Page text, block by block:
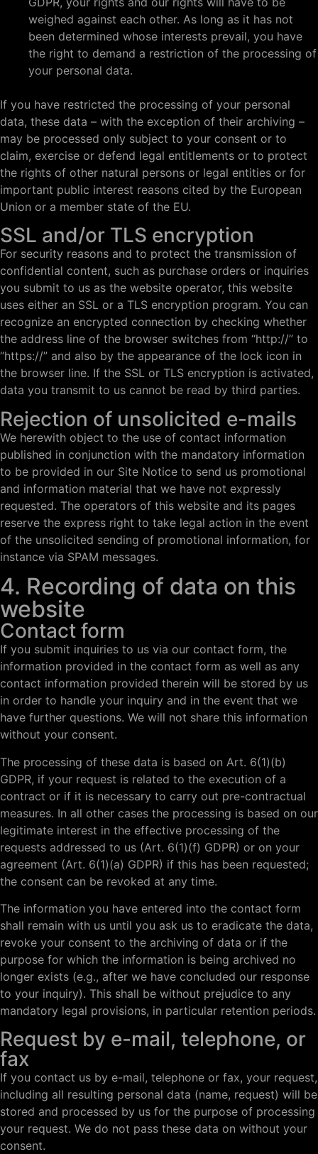
weighed against each other. As long as it has not
been determined whose interests prevail, you have
the right to demand a restriction of the processing of
your personal data.
If you have restricted the processing of your personal
data, these data – with the exception of their archiving –
may be processed only subject to your consent or to
claim, exercise or defend legal entitlements or to protect
the rights of other natural persons or legal entities or for
important public interest reasons cited by the European
Union or a member state of the EU.
SSL and/or TLS encryption
For security reasons and to protect the transmission of
confidential content, such as purchase orders or inquiries
you submit to us as the website operator, this website
uses either an SSL or a TLS encryption program. You can
recognize an encrypted connection by checking whether
the address line of the browser switches from “http://” to
“https://” and also by the appearance of the lock icon in
the browser line. If the SSL or TLS encryption is activated,
data you transmit to us cannot be read by third parties.
Rejection of unsolicited e-mails
We herewith object to the use of contact information
published in conjunction with the mandatory information
to be provided in our Site Notice to send us promotional
and information material that we have not expressly
requested. The operators of this website and its pages
reserve the express right to take legal action in the event
of the unsolicited sending of promotional information, for
instance via SPAM messages.
4. Recording of data on this
website
Contact form
If you submit inquiries to us via our contact form, the
information provided in the contact form as well as any
contact information provided therein will be stored by us
in order to handle your inquiry and in the event that we
have further questions. We will not share this information
without your consent.
The processing of these data is based on Art. 6(1)(b)
GDPR, if your request is related to the execution of a
contract or if it is necessary to carry out pre-contractual
measures. In all other cases the processing is based on our
legitimate interest in the effective processing of the
requests addressed to us (Art. 6(1)(f) GDPR) or on your
agreement (Art. 6(1)(a) GDPR) if this has been requested;
the consent can be revoked at any time.
The information you have entered into the contact form
shall remain with us until you ask us to eradicate the data,
revoke your consent to the archiving of data or if the
purpose for which the information is being archived no
longer exists (e.g., after we have concluded our response
to your inquiry). This shall be without prejudice to any
mandatory legal provisions, in particular retention periods.
Request by e-mail, telephone, or
fax
If you contact us by e-mail, telephone or fax, your request,
including all resulting personal data (name, request) will be
stored and processed by us for the purpose of processing
your request. We do not pass these data on without your
consent.